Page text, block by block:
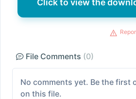
Click to view the
File Comments (0)
No comments yet. Be the first
on this file.